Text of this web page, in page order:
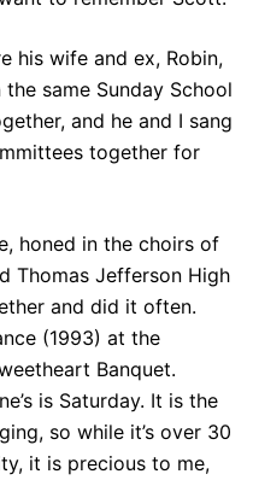
his wife and ex, Robin,
same Sunday School
and he and I sang
together for
honed in the choirs of
Thomas Jefferson High
and did it often.
(1993) at the
Banquet.
is Saturday. It is the
so while it’s over 30
it is precious to me,